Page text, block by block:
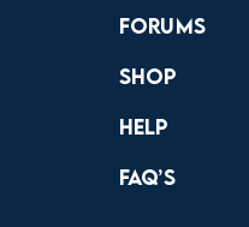
Forums
Shop
Help
FAQ’s